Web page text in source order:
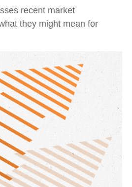
recent market
they might mean for